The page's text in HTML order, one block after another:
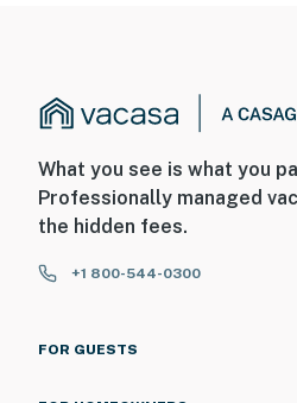
What you see is what you
Professionally managed
the hidden fees.
+1 800-544-0300
FOR GUESTS